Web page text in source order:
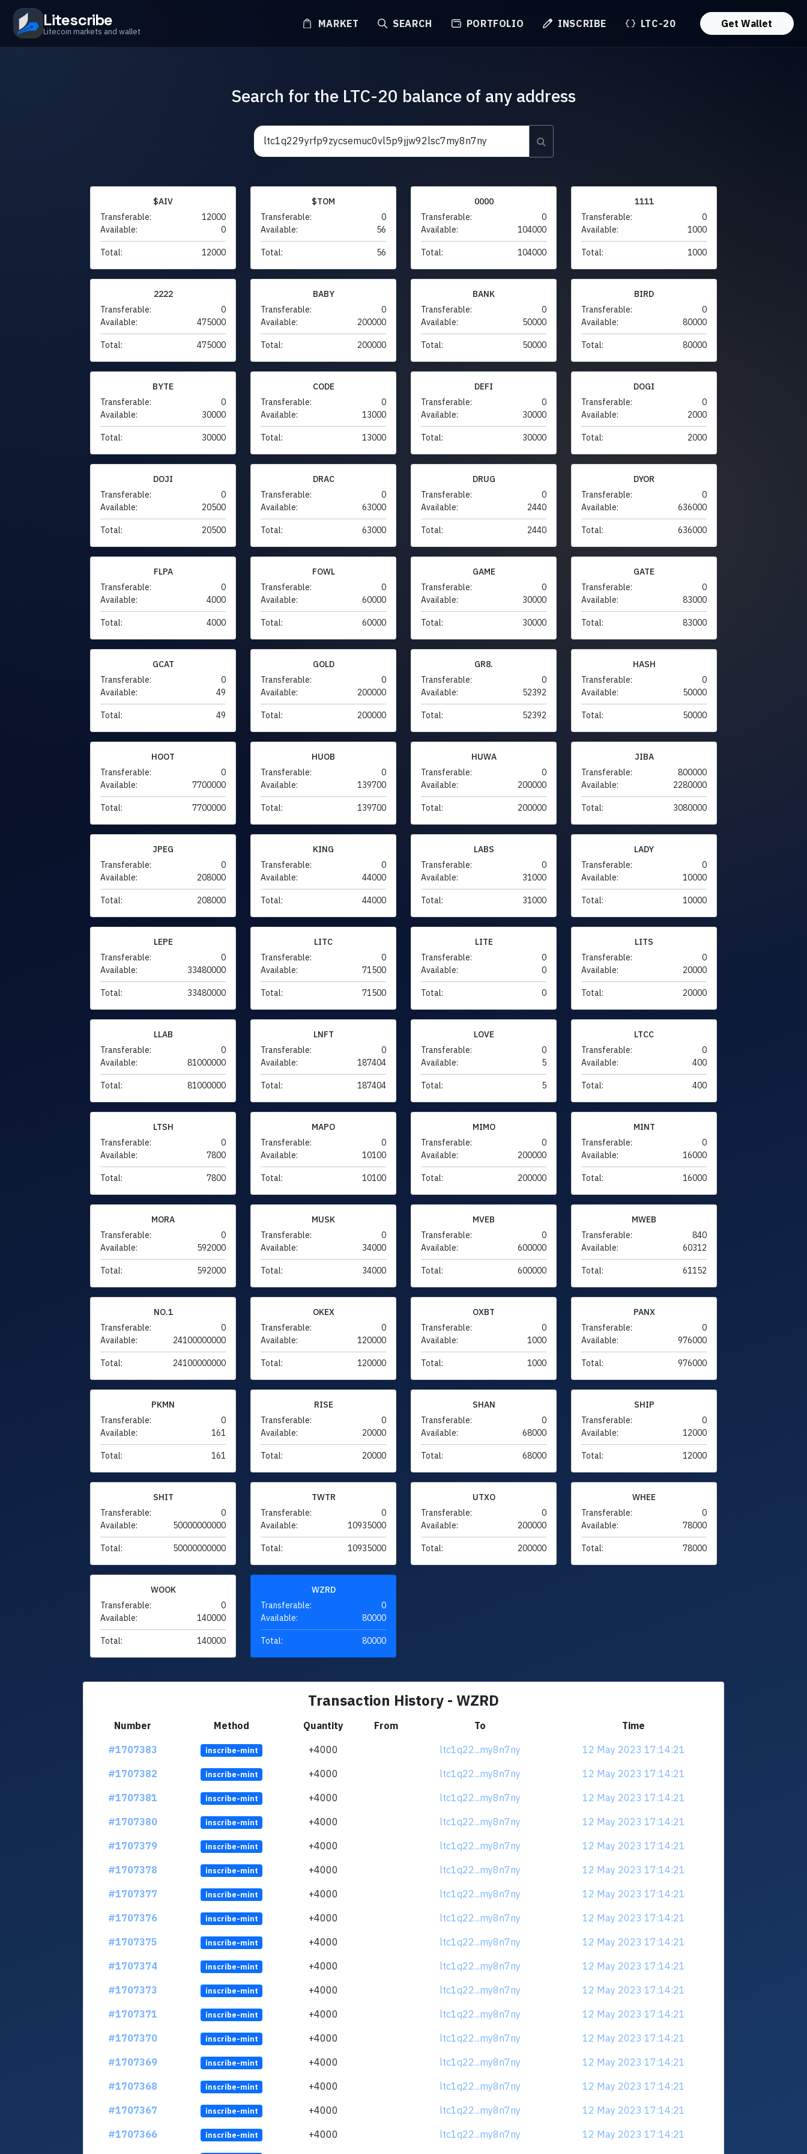
Litescribe
Litecoin markets and wallet
MARKET SEARCH PORTFOLIO INSCRIBE LTC-20 Get Wallet
Search for the LTC-20 balance of any address
$AIV
Transferable:
12000
Available:
0
Total: 12000
$TOM
Transferable:
0
Available:
56
Total: 56
0000
Transferable:
0
Available:
104000
Total: 104000
1111
Transferable:
0
Available:
1000
Total: 1000
2222
Transferable:
0
Available:
475000
Total: 475000
BABY
Transferable:
0
Available:
200000
Total: 200000
BANK
Transferable:
0
Available:
50000
Total: 50000
BIRD
Transferable:
0
Available:
80000
Total: 80000
BYTE
Transferable:
0
Available:
30000
Total: 30000
CODE
Transferable:
0
Available:
13000
Total: 13000
DEFI
Transferable:
0
Available:
30000
Total: 30000
DOGI
Transferable:
0
Available:
2000
Total: 2000
DOJI
Transferable:
0
Available:
20500
Total: 20500
DRAC
Transferable:
0
Available:
63000
Total: 63000
DRUG
Transferable:
0
Available:
2440
Total: 2440
DYOR
Transferable:
0
Available:
636000
Total: 636000
FLPA
Transferable:
0
Available:
4000
Total: 4000
FOWL
Transferable:
0
Available:
60000
Total: 60000
GAME
Transferable:
0
Available:
30000
Total: 30000
GATE
Transferable:
0
Available:
83000
Total: 83000
GCAT
Transferable:
0
Available:
49
Total: 49
GOLD
Transferable:
0
Available:
200000
Total: 200000
GR8.
Transferable:
0
Available:
52392
Total: 52392
HASH
Transferable:
0
Available:
50000
Total: 50000
HOOT
Transferable:
0
Available:
7700000
Total: 7700000
HUOB
Transferable:
0
Available:
139700
Total: 139700
HUWA
Transferable:
0
Available:
200000
Total: 200000
JIBA
Transferable:
800000
Available:
2280000
Total: 3080000
JPEG
Transferable:
0
Available:
208000
Total: 208000
KING
Transferable:
0
Available:
44000
Total: 44000
LABS
Transferable:
0
Available:
31000
Total: 31000
LADY
Transferable:
0
Available:
10000
Total: 10000
LEPE
Transferable:
0
Available:
33480000
Total: 33480000
LITC
Transferable:
0
Available:
71500
Total: 71500
LITE
Transferable:
0
Available:
0
Total: 0
LITS
Transferable:
0
Available:
20000
Total: 20000
LLAB
Transferable:
0
Available:
81000000
Total: 81000000
LNFT
Transferable:
0
Available:
187404
Total: 187404
LOVE
Transferable:
0
Available:
5
Total: 5
LTCC
Transferable:
0
Available:
400
Total: 400
LTSH
Transferable:
0
Available:
7800
Total: 7800
MAPO
Transferable:
0
Available:
10100
Total: 10100
MIMO
Transferable:
0
Available:
200000
Total: 200000
MINT
Transferable:
0
Available:
16000
Total: 16000
MORA
Transferable:
0
Available:
592000
Total: 592000
MUSK
Transferable:
0
Available:
34000
Total: 34000
MVEB
Transferable:
0
Available:
600000
Total: 600000
MWEB
Transferable:
840
Available:
60312
Total: 61152
NO.1
Transferable:
0
Available:
24100000000
Total: 24100000000
OKEX
Transferable:
0
Available:
120000
Total: 120000
OXBT
Transferable:
0
Available:
1000
Total: 1000
PANX
Transferable:
0
Available:
976000
Total: 976000
PKMN
Transferable:
0
Available:
161
Total: 161
RISE
Transferable:
0
Available:
20000
Total: 20000
SHAN
Transferable:
0
Available:
68000
Total: 68000
SHIP
Transferable:
0
Available:
12000
Total: 12000
SHIT
Transferable:
0
Available:
50000000000
Total: 50000000000
TWTR
Transferable:
0
Available:
10935000
Total: 10935000
UTXO
Transferable:
0
Available:
200000
Total: 200000
WHEE
Transferable:
0
Available:
78000
Total: 78000
WOOK
Transferable:
0
Available:
140000
Total: 140000
WZRD
Transferable:
0
Available:
80000
Total: 80000
Transaction History - WZRD
Number Method Quantity From To
Time
#1707383
inscribe-mint +4000 ltc1q22...my8n7ny
12 May 2023 17:14:21
#1707382
inscribe-mint +4000 ltc1q22...my8n7ny
12 May 2023 17:14:21
#1707381
inscribe-mint +4000 ltc1q22...my8n7ny
12 May 2023 17:14:21
#1707380
inscribe-mint +4000 ltc1q22...my8n7ny
12 May 2023 17:14:21
#1707379
inscribe-mint +4000 ltc1q22...my8n7ny
12 May 2023 17:14:21
#1707378
inscribe-mint +4000 ltc1q22...my8n7ny
12 May 2023 17:14:21
#1707377
inscribe-mint +4000 ltc1q22...my8n7ny
12 May 2023 17:14:21
#1707376
inscribe-mint +4000 ltc1q22...my8n7ny
12 May 2023 17:14:21
#1707375
inscribe-mint +4000 ltc1q22...my8n7ny
12 May 2023 17:14:21
#1707374
inscribe-mint +4000 ltc1q22...my8n7ny
12 May 2023 17:14:21
#1707373
inscribe-mint +4000 ltc1q22...my8n7ny
12 May 2023 17:14:21
#1707371
inscribe-mint +4000 ltc1q22...my8n7ny
12 May 2023 17:14:21
#1707370
inscribe-mint +4000 ltc1q22...my8n7ny
12 May 2023 17:14:21
#1707369
inscribe-mint +4000 ltc1q22...my8n7ny
12 May 2023 17:14:21
#1707368
inscribe-mint +4000 ltc1q22...my8n7ny
12 May 2023 17:14:21
#1707367
inscribe-mint +4000 ltc1q22...my8n7ny
12 May 2023 17:14:21
#1707366
inscribe-mint +4000 ltc1q22...my8n7ny
12 May 2023 17:14:21